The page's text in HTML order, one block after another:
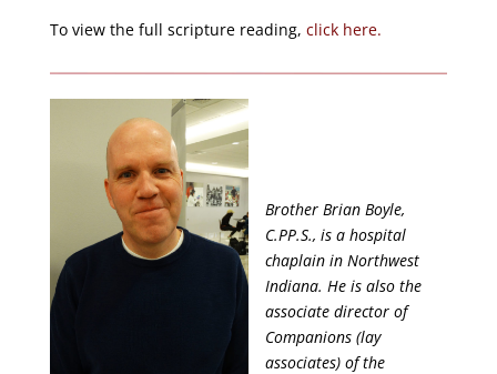
To view the full scripture reading, click here.
Brother Brian Boyle,
C.PP.S., is a hospital
chaplain in Northwest
Indiana. He is also the
associate director of
Companions (lay
associates) of the